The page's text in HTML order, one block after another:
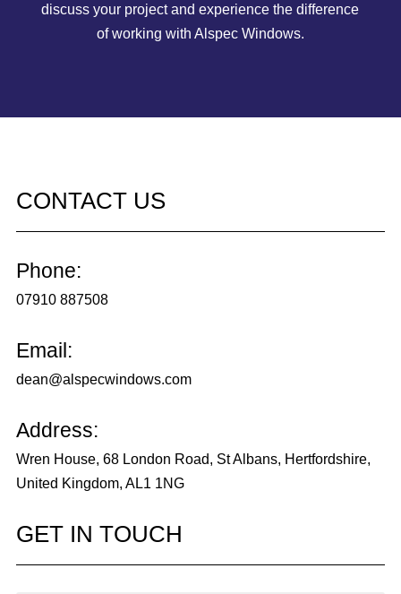
discuss your project and experience the difference
of working with Alspec Windows.
CONTACT US
Phone:
07910 887508
Email:
dean@alspecwindows.com
Address:
Wren House, 68 London Road, St Albans, Hertfordshire,
United Kingdom, AL1 1NG
GET IN TOUCH